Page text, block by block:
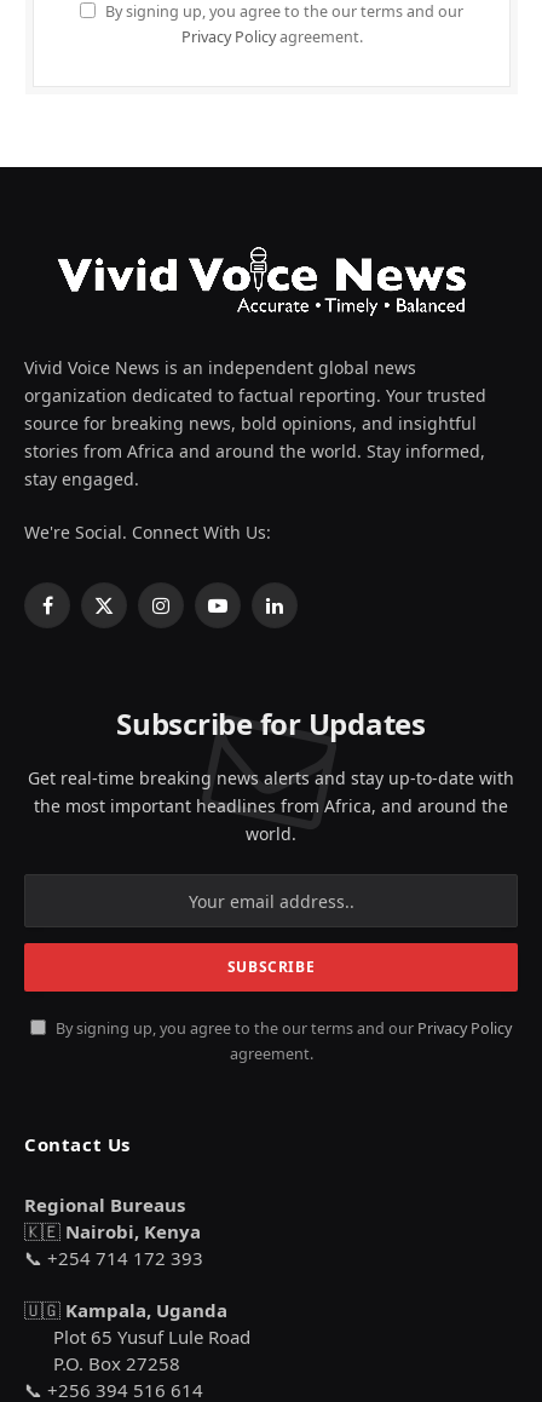
By signing up, you agree to the our terms and our
Privacy Policyagreement.
Vivid Voice News is an independent global news
organization dedicated to factual reporting. Your trusted
source for breaking news, bold opinions, and insightful
stories from Africa and around the world. Stay informed,
stay engaged.
We're Social. Connect With Us:
Facebook
X
InstagramYouTubeLinkedIn
Subscribe for Updates
Get real-time breaking news alerts and stay up-to-date with
the most important headlines from Africa, and around the
world.
By signing up, you agree to the our terms and our Privacy Policy
agreement.
Contact Us
Regional Bureaus
🇰🇪 Nairobi, Kenya
📞 +254 714 172 393
🇺🇬 Kampala, Uganda
Plot 65 Yusuf Lule Road
P.O. Box 27258
📞 +256 394 516 614